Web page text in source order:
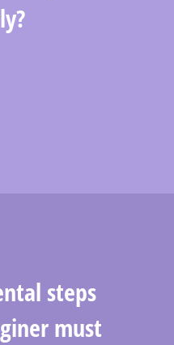
steps
must